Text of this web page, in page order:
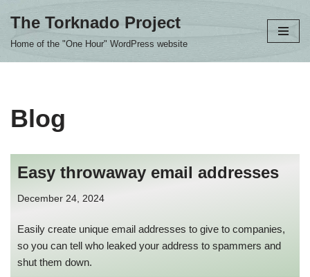
The Torknado Project
Home of the "One Hour" WordPress website
Blog
Easy throwaway email addresses
December 24, 2024
Easily create unique email addresses to give to companies,
so you can tell who leaked your address to spammers and
shut them down.